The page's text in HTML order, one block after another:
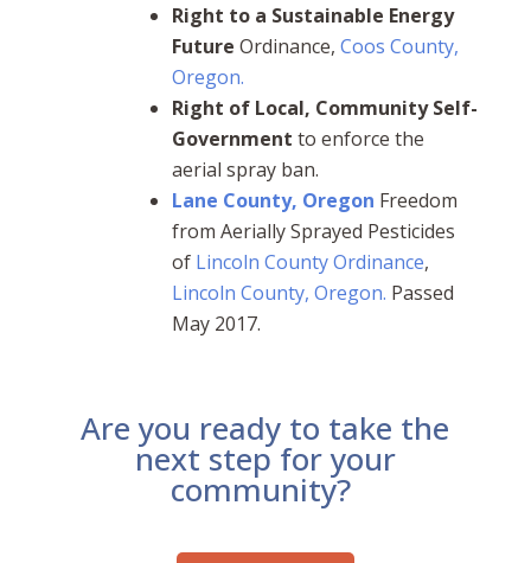
Right to a Sustainable Energy
Future Ordinance, Coos County,
Oregon.
Right of Local, Community Self-
Government to enforce the
aerial spray ban.
Lane County, Oregon Freedom
from Aerially Sprayed Pesticides
of Lincoln County Ordinance,
Lincoln County, Oregon. Passed
May 2017.
Are you ready to take the
next step for your
community?